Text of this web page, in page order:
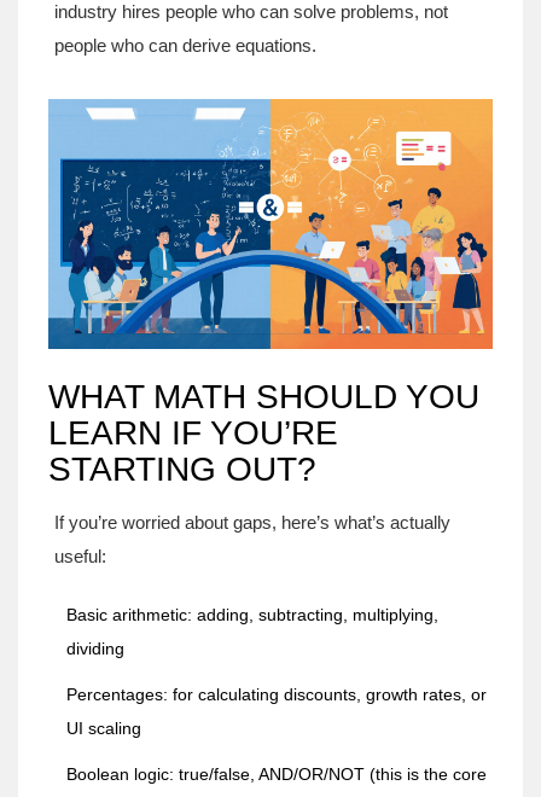
industry hires people who can solve problems, not
people who can derive equations.
WHAT MATH SHOULD YOU
LEARN IF YOU’RE
STARTING OUT?
If you’re worried about gaps, here’s what’s actually
useful:
Basic arithmetic: adding, subtracting, multiplying,
dividing
Percentages: for calculating discounts, growth rates, or
UI scaling
Boolean logic: true/false, AND/OR/NOT (this is the core